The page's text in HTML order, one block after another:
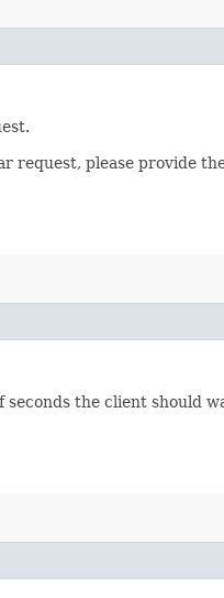
request, please provide
the client should